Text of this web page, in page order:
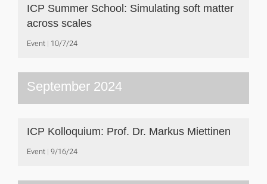
ICP Summer School: Simulating soft matter
across scales
Event 10/7/24
September 2024
ICP Kolloquium: Prof. Dr. Markus Miettinen
Event 9/16/24